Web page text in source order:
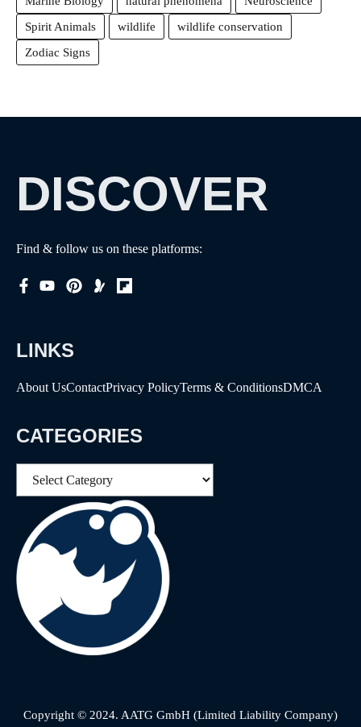
Spirit Animals
wildlife
wildlife conservation
Zodiac Signs
DISCOVER
Find & follow us on these platforms:
LINKS
About UsContactPrivacy PolicyTerms & ConditionsDMCA
CATEGORIES
Copyright © 2024. AATG GmbH (Limited Liability Company)